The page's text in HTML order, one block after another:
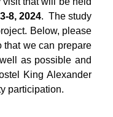
8, 2024. The study
Below, please
that we can prepare
as possible and
King Alexander
participation.